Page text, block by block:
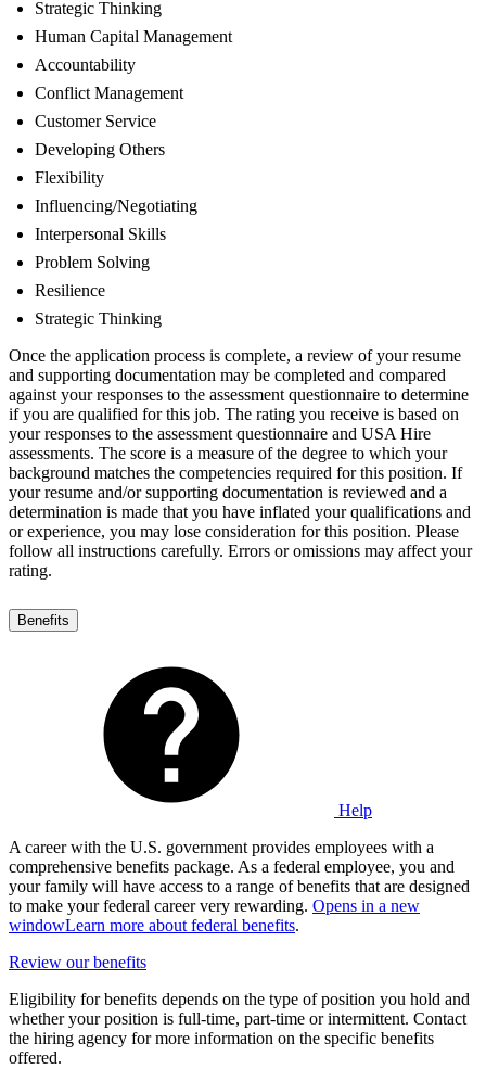
Strategic Thinking
Human Capital Management
Accountability
Conflict Management
Customer Service
Developing Others
Flexibility
Influencing/Negotiating
Interpersonal Skills
Problem Solving
Resilience
Strategic Thinking
Once the application process is complete, a review of your resume
and supporting documentation may be completed and compared
against your responses to the assessment questionnaire to determine
if you are qualified for this job. The rating you receive is based on
your responses to the assessment questionnaire and USA Hire
assessments. The score is a measure of the degree to which your
background matches the competencies required for this position. If
your resume and/or supporting documentation is reviewed and a
determination is made that you have inflated your qualifications and
or experience, you may lose consideration for this position. Please
follow all instructions carefully. Errors or omissions may affect your
rating.
Benefits
Help
A career with the U.S. government provides employees with a
comprehensive benefits package. As a federal employee, you and
your family will have access to a range of benefits that are designed
to make your federal career very rewarding. Opens in a new
windowLearn more about federal benefits.
Review our benefits
Eligibility for benefits depends on the type of position you hold and
whether your position is full-time, part-time or intermittent. Contact
the hiring agency for more information on the specific benefits
offered.